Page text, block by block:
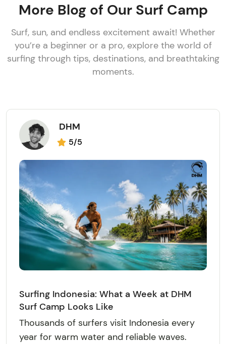
More Blog of Our Surf Camp
Surf, sun, and endless excitement await! Whether
you’re a beginner or a pro, explore the world of
surfing through tips, destinations, and breathtaking
moments.
DHM
5/5
Surfing Indonesia: What a Week at DHM
Surf Camp Looks Like
Thousands of surfers visit Indonesia every
year for warm water and reliable waves.